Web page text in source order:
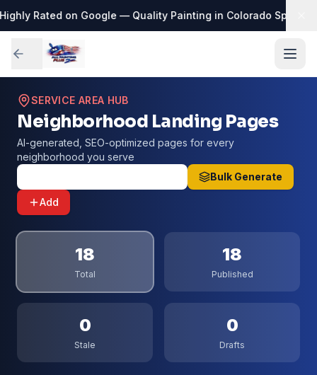
Rated on Google — Quality Painting in Colorado Springs
SERVICE AREA HUB
Neighborhood Landing Pages
AI-generated, SEO-optimized pages for every
neighborhood you serve
Bulk Generate
Add
18
Total
18
Published
0
Stale
0
Drafts